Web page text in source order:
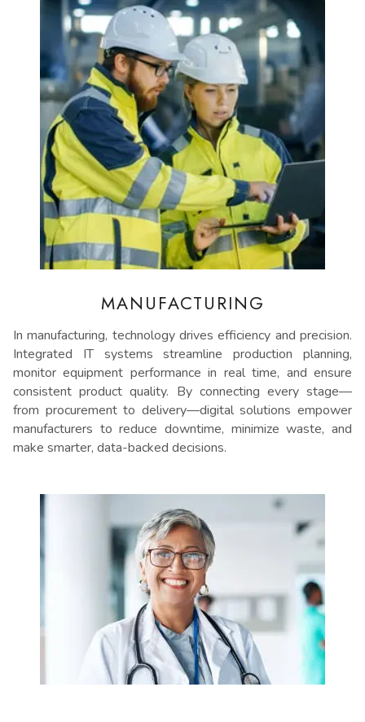
MANUFACTURING
In manufacturing, technology drives efficiency and precision.
Integrated IT systems streamline production planning,
monitor equipment performance in real time, and ensure
consistent product quality. By connecting every stage—
from procurement to delivery—digital solutions empower
manufacturers to reduce downtime, minimize waste, and
make smarter, data-backed decisions.